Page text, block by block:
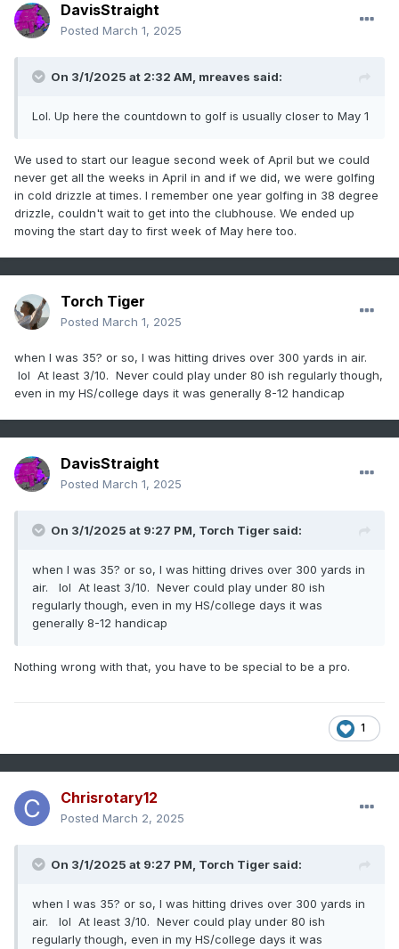
DavisStraight
Posted March 1, 2025
On 3/1/2025 at 2:32 AM, mreaves said:
Lol. Up here the countdown to golf is usually closer to May 1
We used to start our league second week of April but we could
never get all the weeks in April in and if we did, we were golfing
in cold drizzle at times. I remember one year golfing in 38 degree
drizzle, couldn't wait to get into the clubhouse. We ended up
moving the start day to first week of May here too.
Torch Tiger
Posted March 1, 2025
when I was 35? or so, I was hitting drives over 300 yards in air.
lol At least 3/10. Never could play under 80 ish regularly though,
even in my HS/college days it was generally 8-12 handicap
DavisStraight
Posted March 1, 2025
On 3/1/2025 at 9:27 PM, Torch Tiger said:
when I was 35? or so, I was hitting drives over 300 yards in
air. lol At least 3/10. Never could play under 80 ish
regularly though, even in my HS/college days it was
generally 8-12 handicap
Nothing wrong with that, you have to be special to be a pro.
1
Chrisrotary12
Posted March 2, 2025
On 3/1/2025 at 9:27 PM, Torch Tiger said:
when I was 35? or so, I was hitting drives over 300 yards in
air. lol At least 3/10. Never could play under 80 ish
regularly though, even in my HS/college days it was